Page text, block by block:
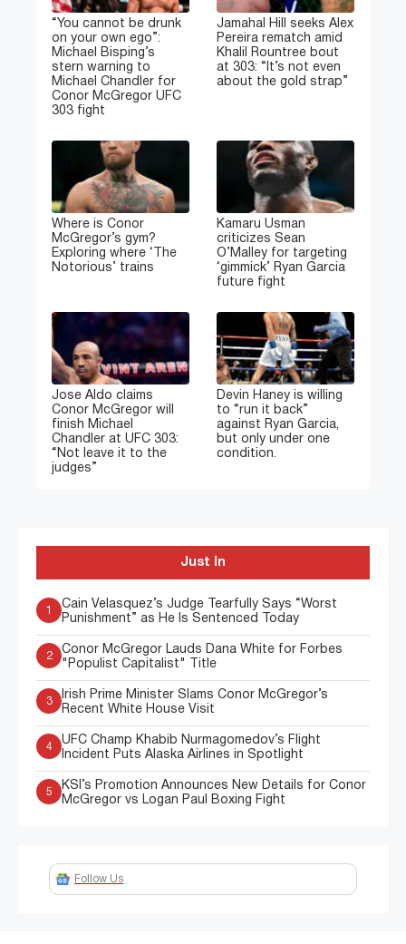
“You cannot be drunk
on your own ego”:
Michael Bisping’s
stern warning to
Michael Chandler for
Conor McGregor UFC
303 fight
Jamahal Hill seeks Alex
Pereira rematch amid
Khalil Rountree bout
at 303: “It’s not even
about the gold strap”
Where is Conor
McGregor’s gym?
Exploring where ‘The
Notorious’ trains
Kamaru Usman
criticizes Sean
O’Malley for targeting
‘gimmick’ Ryan Garcia
future fight
Jose Aldo claims
Conor McGregor will
finish Michael
Chandler at UFC 303:
“Not leave it to the
judges”
Devin Haney is willing
to “run it back”
against Ryan Garcia,
but only under one
condition.
Just In
Cain Velasquez’s Judge Tearfully Says “Worst
Punishment” as He Is Sentenced Today
2
Conor McGregor Lauds Dana White for Forbes
"Populist Capitalist" Title
3
Irish Prime Minister Slams Conor McGregor’s
Recent White House Visit
4
UFC Champ Khabib Nurmagomedov’s Flight
Incident Puts Alaska Airlines in Spotlight
5
KSI’s Promotion Announces New Details for Conor
McGregor vs Logan Paul Boxing Fight
Follow Us